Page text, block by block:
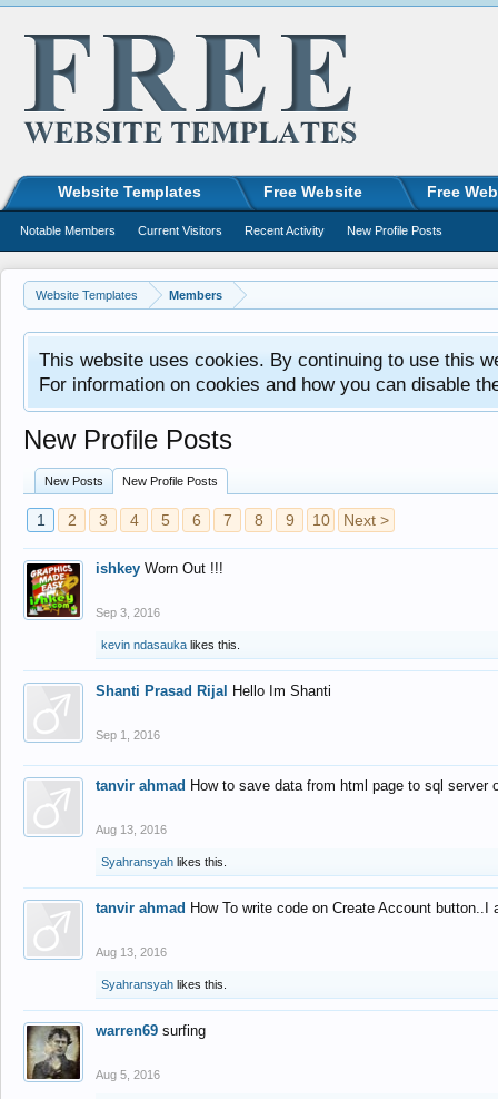
Website Templates Members
This website uses cookies. By continuing to use this
For information on cookies and how you can disable
New Profile Posts
New Posts New Profile Posts
1 2 3 4 5 6 7 8 9 10 Next >
ishkey Worn Out !!!
Sep 3, 2016
kevin ndasauka likes this.
Shanti Prasad Rijal Hello Im Shanti
Sep 1, 2016
tanvir ahmad How to save data from html page to sql
Aug 13, 2016
Syahransyah likes this.
tanvir ahmad How To write code on Create Account
Aug 13, 2016
Syahransyah likes this.
warren69 surfing
Aug 5, 2016
Website Templates Free Website Free
Notable Members Current Visitors Recent Activity New Profile Posts